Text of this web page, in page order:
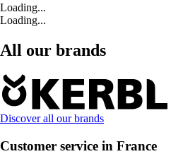
Loading...
Loading...
All our brands
Discover all our brands
Customer service in France